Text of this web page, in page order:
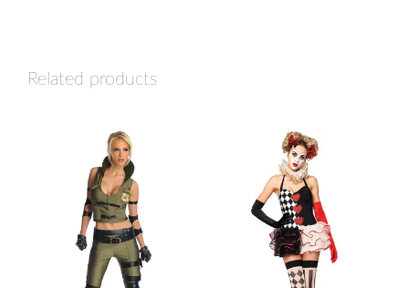
Related products